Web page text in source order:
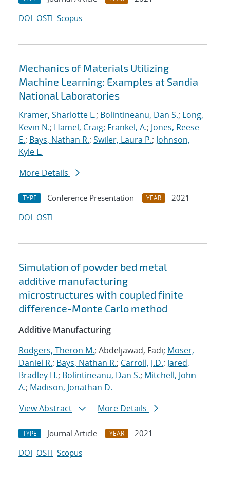
DOI OSTI Scopus
Mechanics of Materials Utilizing
Machine Learning: Examples at Sandia
National Laboratories
Kramer, Sharlotte L.; Bolintineanu, Dan S.; Long,
Kevin N.; Hamel, Craig; Frankel, A.; Jones, Reese
E.; Bays, Nathan R.; Swiler, Laura P.; Johnson,
Kyle L.
More Details
TYPE Conference Presentation YEAR
2021
DOI OSTI
Simulation of powder bed metal
additive manufacturing
microstructures with coupled finite
difference-Monte Carlo method
Additive Manufacturing
Rodgers, Theron M.; Abdeljawad, Fadi; Moser,
Daniel R.; Bays, Nathan R.; Carroll, J.D.; Jared,
Bradley H.; Bolintineanu, Dan S.; Mitchell, John
A.; Madison, Jonathan D.
View Abstract
More Details
TYPE Journal Article YEAR
2021
DOI OSTI Scopus